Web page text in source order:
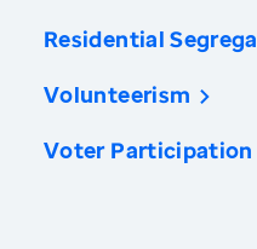
Residential
Volunteerism
Voter Participation